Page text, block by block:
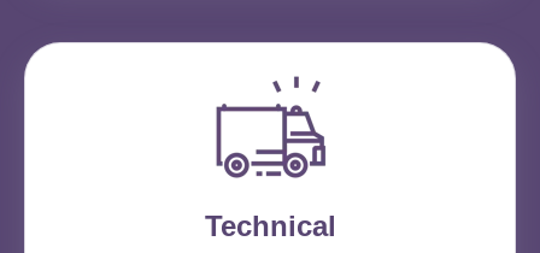
Technical